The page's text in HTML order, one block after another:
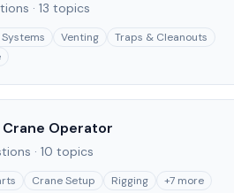
· 13 topics
Venting
Traps & Cleanouts
Crane Operator
· 10 topics
Crane Setup Rigging +7 more